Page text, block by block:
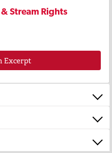
Stream Rights
Excerpt